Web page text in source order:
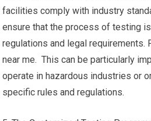
facilities comply with industry
ensure that the process of testing
regulations and legal requirements.
near me. This can be particularly
operate in hazardous industries or
specific rules and regulations.